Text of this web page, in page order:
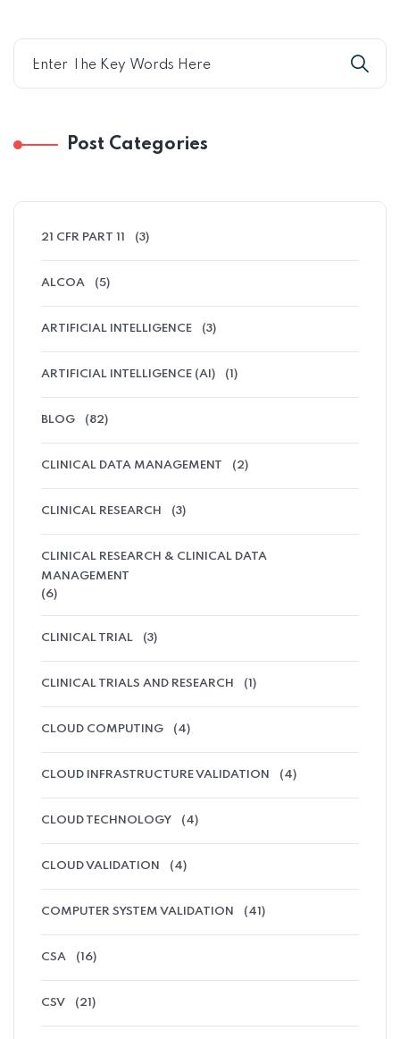
Post Categories
21 CFR PART 11 (3)
ALCOA (5)
ARTIFICIAL INTELLIGENCE (3)
ARTIFICIAL INTELLIGENCE (AI) (1)
BLOG (82)
CLINICAL DATA MANAGEMENT (2)
CLINICAL RESEARCH (3)
CLINICAL RESEARCH & CLINICAL DATA
MANAGEMENT
(6)
CLINICAL TRIAL (3)
CLINICAL TRIALS AND RESEARCH (1)
CLOUD COMPUTING (4)
CLOUD INFRASTRUCTURE VALIDATION (4)
CLOUD TECHNOLOGY (4)
CLOUD VALIDATION (4)
COMPUTER SYSTEM VALIDATION (41)
CSA (16)
CSV (21)